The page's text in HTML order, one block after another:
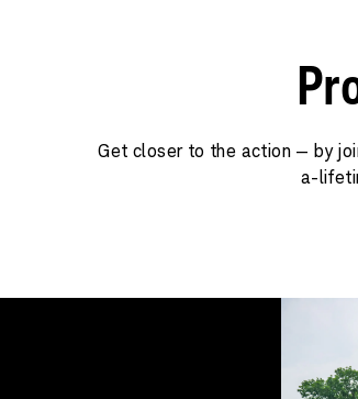
Get closer to the action — by
a-